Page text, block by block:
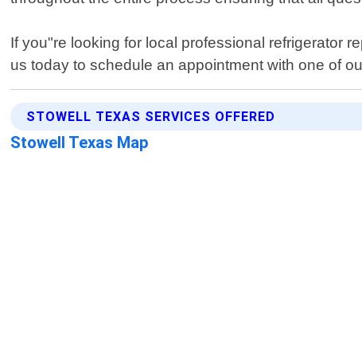
If you"re looking for local professional refrigerator
us today to schedule an appointment with one of
STOWELL TEXAS SERVICES OFFERED
Stowell Texas Map